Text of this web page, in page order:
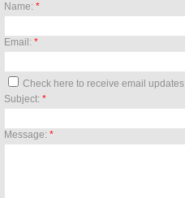
Name: *
Email: *
Check here to receive email updates
Subject: *
Message: *